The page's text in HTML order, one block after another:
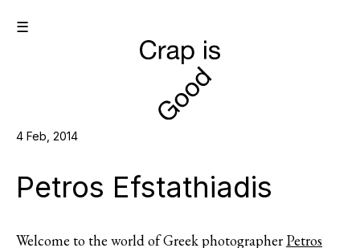
☰
4 Feb, 2014
Petros Efstathiadis
Welcome to the world of Greek photographer Petros